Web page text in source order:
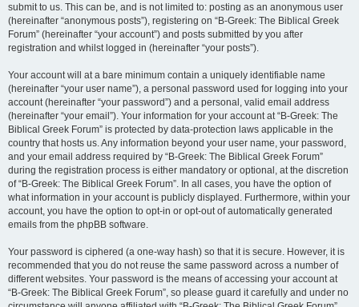
submit to us. This can be, and is not limited to: posting as an anonymous user
(hereinafter “anonymous posts”), registering on “B-Greek: The Biblical Greek
Forum” (hereinafter “your account”) and posts submitted by you after
registration and whilst logged in (hereinafter “your posts”).
Your account will at a bare minimum contain a uniquely identifiable name
(hereinafter “your user name”), a personal password used for logging into your
account (hereinafter “your password”) and a personal, valid email address
(hereinafter “your email”). Your information for your account at “B-Greek: The
Biblical Greek Forum” is protected by data-protection laws applicable in the
country that hosts us. Any information beyond your user name, your password,
and your email address required by “B-Greek: The Biblical Greek Forum”
during the registration process is either mandatory or optional, at the discretion
of “B-Greek: The Biblical Greek Forum”. In all cases, you have the option of
what information in your account is publicly displayed. Furthermore, within your
account, you have the option to opt-in or opt-out of automatically generated
emails from the phpBB software.
Your password is ciphered (a one-way hash) so that it is secure. However, it is
recommended that you do not reuse the same password across a number of
different websites. Your password is the means of accessing your account at
“B-Greek: The Biblical Greek Forum”, so please guard it carefully and under no